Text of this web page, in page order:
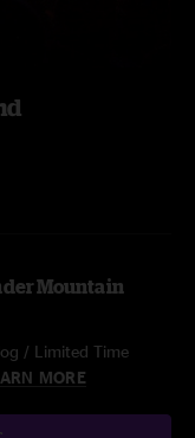
Mountain
/ Limited Time
MORE